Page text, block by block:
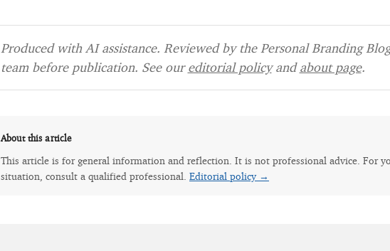
Produced with AI assistance. Reviewed by the Personal Branding
team before publication. See oureditorial policyandabout page.
About this article
This article is for general information and reflection. It is not professional advice. For
situation, consult a qualified professional. Editorial policy →